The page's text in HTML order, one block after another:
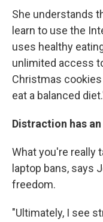
She understands
learn to use the
uses healthy
unlimited access
Christmas
eat a balanced
Distraction has
What you're really
laptop bans, says
freedom.
"Ultimately, I see